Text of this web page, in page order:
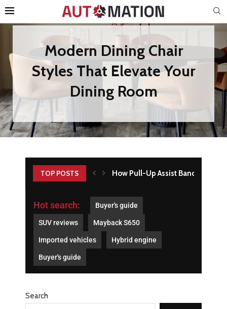
TOP POSTS How Pull-Up Assist Bands Build
Hot search: Buyer's guide
SUV reviews Mayback S650
Imported vehicles Hybrid engine
Buyer's guide
Search